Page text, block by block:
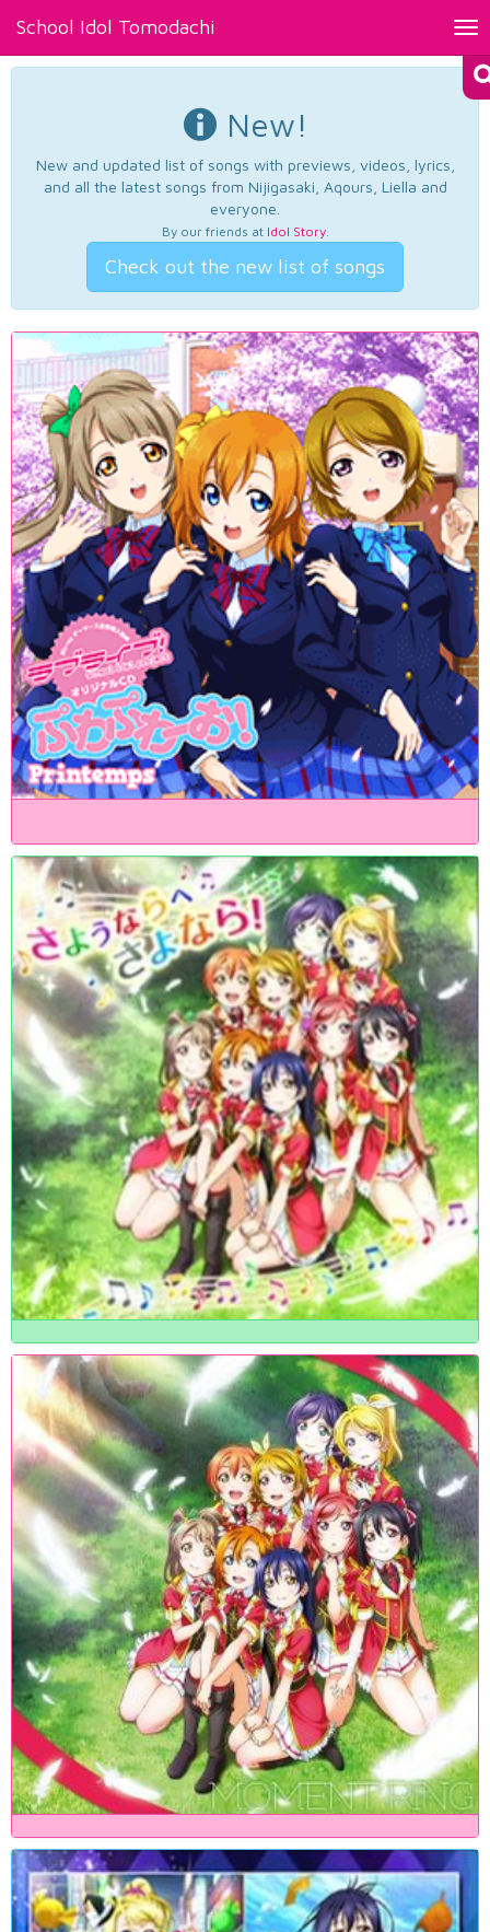
School Idol Tomodachi
New!
New and updated list of songs with previews, videos, lyrics,
and all the latest songs from Nijigasaki, Aqours, Liella and
everyone.
By our friends at Idol Story.
Check out the new list of songs